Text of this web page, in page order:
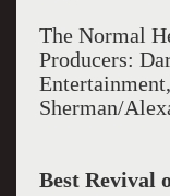
The Normal
Producers:
Sherman/
Best Revival